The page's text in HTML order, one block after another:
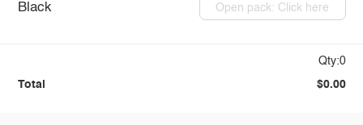
Black Open pack: Click here
Qty:0
Total $0.00